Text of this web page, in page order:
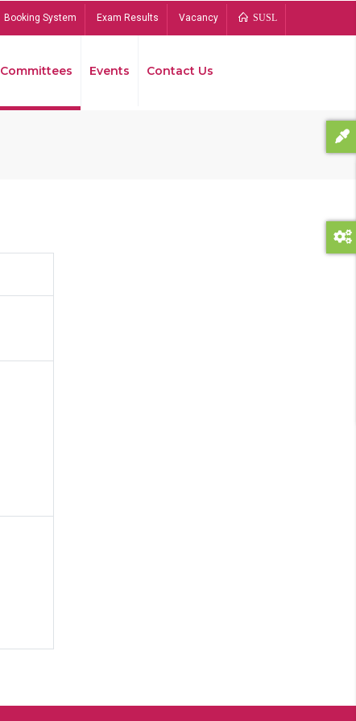
Booking System Exam Results Vacancy SUSL
Committees Events Contact Us